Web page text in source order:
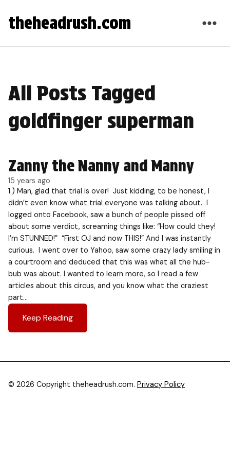
theheadrush.com
All Posts Tagged
goldfinger superman
Zanny the Nanny and Manny
15 years ago
1.) Man, glad that trial is over! Just kidding, to be honest, I
didn’t even know what trial everyone was talking about. I
logged onto Facebook, saw a bunch of people pissed off
about some verdict, screaming things like: “How could they!
I’m STUNNED!” “First OJ and now THIS!” And I was instantly
curious. I went over to Yahoo, saw some crazy lady smiling in
a courtroom and deduced that this was what all the hub-
bub was about. I wanted to learn more, so I read a few
articles about this circus, and you know what the craziest
part…
Keep Reading
© 2026 Copyright theheadrush.com. Privacy Policy